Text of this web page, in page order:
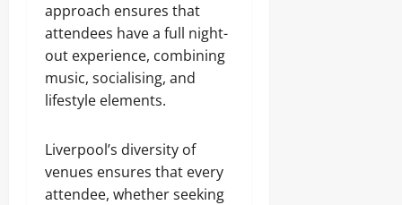
approach ensures that
attendees have a full night-
out experience, combining
music, socialising, and
lifestyle elements.
Liverpool’s diversity of
venues ensures that every
attendee, whether seeking